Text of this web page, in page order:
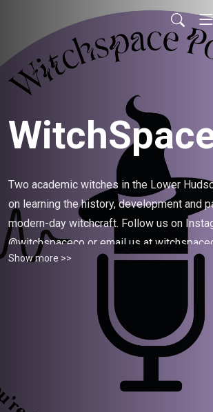
Two academic witches in the Lower
on learning the history, development and
modern-day witchcraft. Follow us on
@witchspaceco or email us at
Show more >>